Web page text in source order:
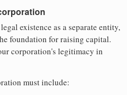
existence as a separate entity,
foundation for raising capital.
corporation's legitimacy in
must include: